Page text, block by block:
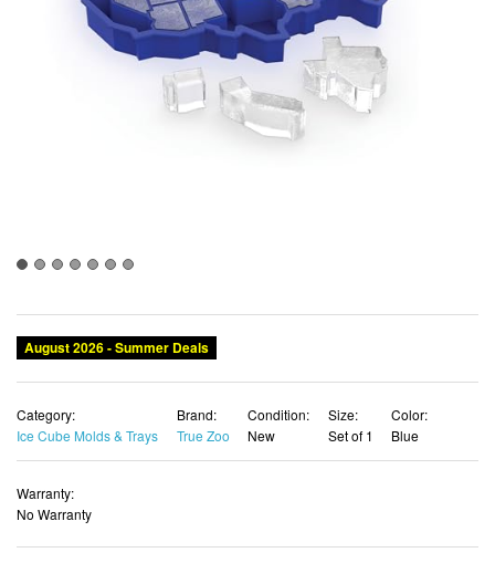
August 2026 - Summer Deals
Category:
Ice Cube Molds & Trays
Brand:
True Zoo
Condition:
New
Size:
Set of 1
Color:
Blue
Warranty:
No Warranty